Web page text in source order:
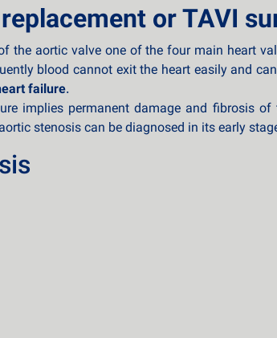
or TAVI
the aortic valve one of the four main heart
blood cannot exit the heart easily and
failure.
implies permanent damage and fibrosis
stenosis can be diagnosed in its early